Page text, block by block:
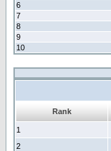
6
7
8
9
10
Rank
1
2